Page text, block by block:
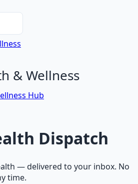
& Wellness
Hub
Dispatch
— delivered to your inbox. No
time.